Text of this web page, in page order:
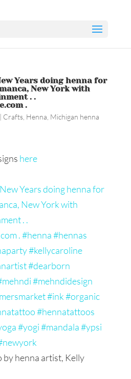
Years doing henna for
New York with
. .
.
Crafts, Henna Michigan henna
here
henna artist, Kelly